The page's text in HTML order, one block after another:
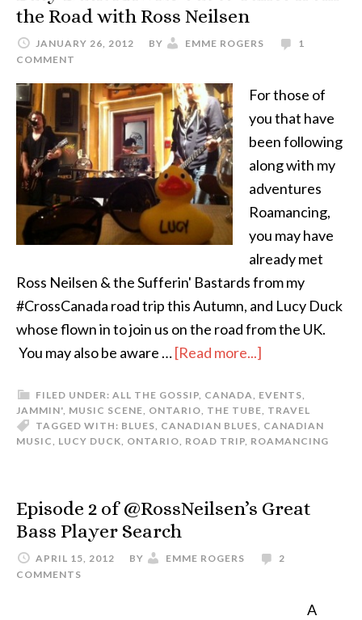
the Road with Ross Neilsen
JANUARY 26, 2012 BY EMME ROGERS
1
COMMENT
For those of
you that have
been following
along with my
adventures
Roamancing,
you may have
already met
Ross Neilsen & the Sufferin' Bastards from my
#CrossCanada road trip this Autumn, and Lucy Duck
whose flown in to join us on the road from the UK.
You may also be aware …[Read more...]
FILED UNDER: ALL THE GOSSIP, CANADA, EVENTS,
JAMMIN', MUSIC SCENE, ONTARIO, THE TUBE, TRAVEL
TAGGED WITH: BLUES, CANADIAN BLUES, CANADIAN
MUSIC, LUCY DUCK, ONTARIO, ROAD TRIP, ROAMANCING
Episode 2 of @RossNeilsen’s Great
Bass Player Search
APRIL 15, 2012 BY EMME ROGERS
2
COMMENTS
A